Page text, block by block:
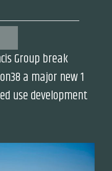
Group break
a major new 1
use development